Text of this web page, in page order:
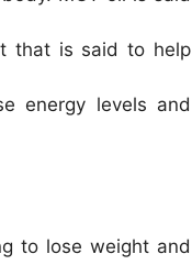
that is said to help
energy levels and
to lose weight and